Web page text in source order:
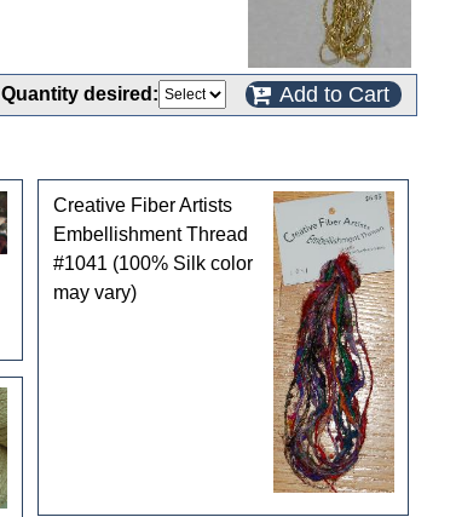
Quantity desired: Add to Cart
Creative Fiber Artists
Embellishment Thread
#1041 (100% Silk color
may vary)